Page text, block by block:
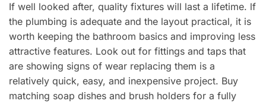
If well looked after, quality fixtures will last a lifetime. lf
the plumbing is adequate and the layout practical, it is
worth keeping the bathroom basics and improving less
attractive features. Look out for fittings and taps that
are showing signs of wear replacing them is a
relatively quick, easy, and inexpensive project. Buy
matching soap dishes and brush holders for a fully